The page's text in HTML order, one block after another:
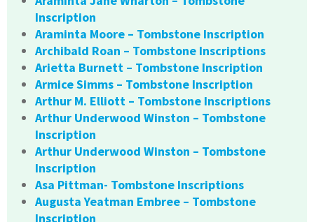
Inscription
Araminta Moore – Tombstone Inscription
Archibald Roan – Tombstone Inscriptions
Arietta Burnett – Tombstone Inscription
Armice Simms – Tombstone Inscription
Arthur M. Elliott – Tombstone Inscriptions
Arthur Underwood Winston – Tombstone
Inscription
Arthur Underwood Winston – Tombstone
Inscription
Asa Pittman- Tombstone Inscriptions
Augusta Yeatman Embree – Tombstone
Inscription